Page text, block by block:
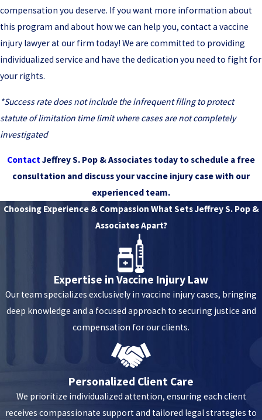
compensation you deserve. If you want more information about
this program and about how we can help you, contact a vaccine
injury lawyer at our firm today! We are committed to providing
individualized service and have the dedication you need to fight for
your rights.
*Success rate does not include the infrequent filing to protect
statute of limitation time limit where cases are not completely
investigated
ContactJeffrey S. Pop & Associates today to schedule a free
consultation and discuss your vaccine injury case with our
experienced team.
Choosing Experience & Compassion What Sets Jeffrey S. Pop &
Associates Apart?
Expertise in Vaccine Injury Law
Our team specializes exclusively in vaccine injury cases, bringing
deep knowledge and a focused approach to securing justice and
compensation for our clients.
Personalized Client Care
We prioritize individualized attention, ensuring each client
receives compassionate support and tailored legal strategies to